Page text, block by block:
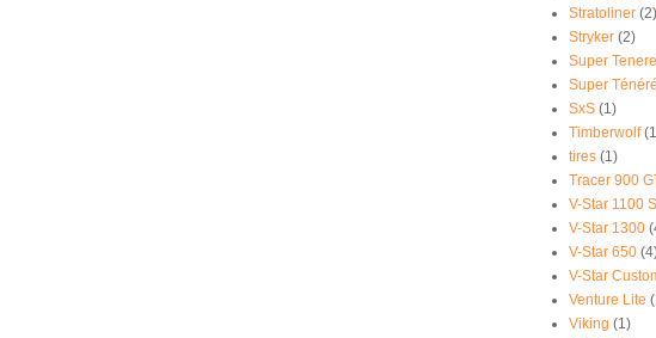
Stratoliner (2)
Stryker (2)
Super Tenere
Super Ténéré
SxS (1)
Timberwolf
tires (1)
Tracer 900
V-Star 1100
V-Star 1300
V-Star 650
V-Star
Venture Lite
Viking (1)